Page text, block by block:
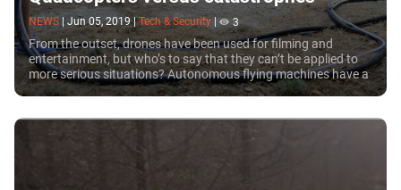
NEWS | Jun 05, 2019 | Tech & Security 3
From the outset, drones have been used for filming and
entertainment, but who’s to say that they can’t be applied to
more serious situations? Autonomous flying machines have a
bright future in search operations, and it was recently
disaster.